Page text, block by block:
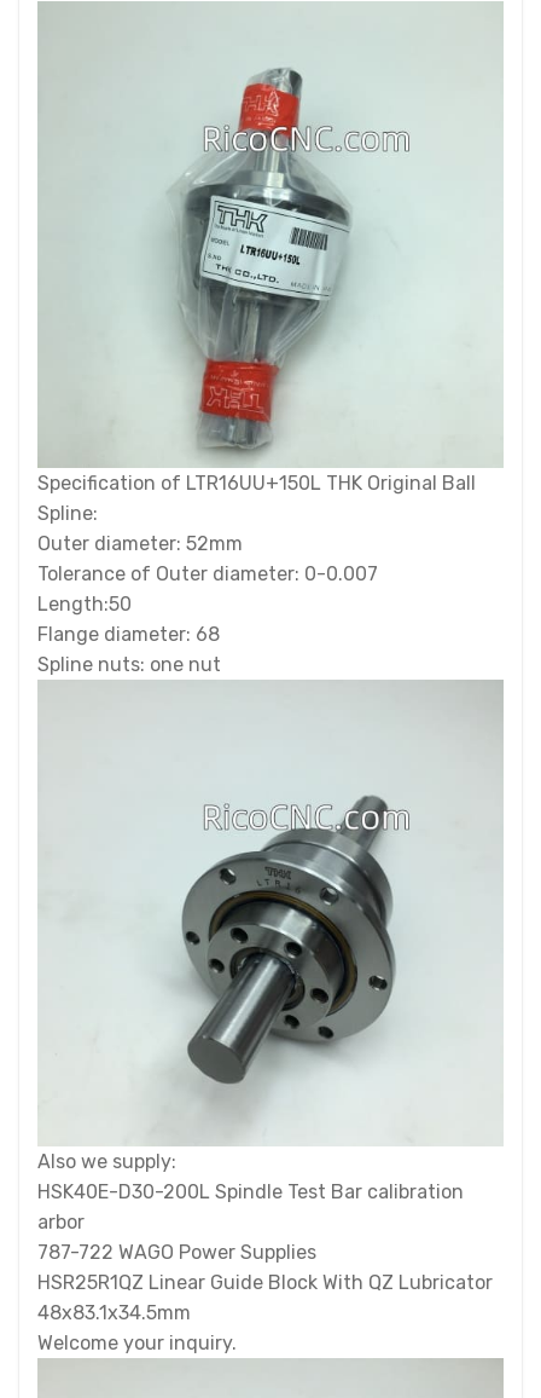
Specification of LTR16UU+150L THK Original Ball
Spline:
Outer diameter: 52mm
Tolerance of Outer diameter: 0-0.007
Length:50
Flange diameter: 68
Spline nuts: one nut
Also we supply:
HSK40E-D30-200L Spindle Test Bar calibration
arbor
787-722 WAGO Power Supplies
HSR25R1QZ Linear Guide Block With QZ Lubricator
48x83.1x34.5mm
Welcome your inquiry.